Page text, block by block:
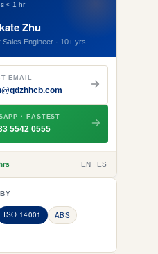
< 1 hr
Zhu
Sales Engineer · 10+ yrs
EMAIL
· FASTEST
5542 0555
EN · ES
ISO 14001
ABS